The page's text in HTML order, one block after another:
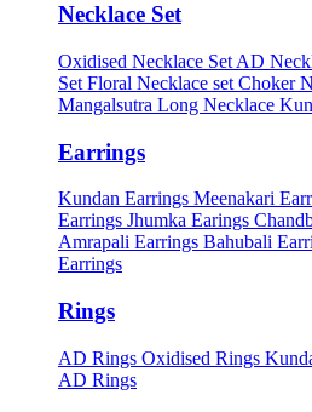
Necklace Set
Oxidised Necklace Set AD
Set Floral Necklace set Choker
Mangalsutra Long Necklace
Earrings
Kundan Earrings Meenakari
Earrings Jhumka Earings
Amrapali Earrings Bahubali
Earrings
Rings
AD Rings Oxidised Rings
AD Rings